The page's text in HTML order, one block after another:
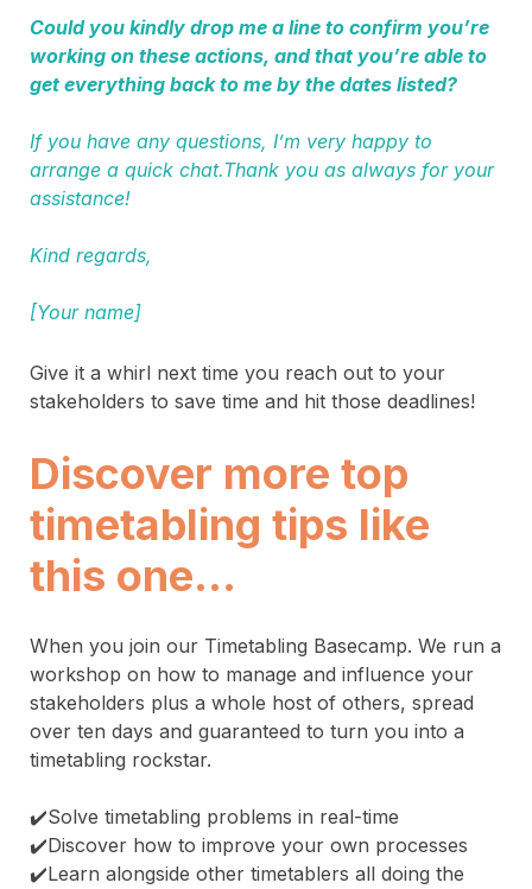
Could you kindly drop me a line to confirm you’re
working on these actions, and that you’re able to
get everything back to me by the dates listed?
If you have any questions, I’m very happy to
arrange a quick chat.Thank you as always for your
assistance!
Kind regards,
[Your name]
Give it a whirl next time you reach out to your
stakeholders to save time and hit those deadlines!
Discover more top
timetabling tips like
this one…
When you join our Timetabling Basecamp. We run a
workshop on how to manage and influence your
stakeholders plus a whole host of others, spread
over ten days and guaranteed to turn you into a
timetabling rockstar.
✔️Solve timetabling problems in real-time
✔️Discover how to improve your own processes
✔️Learn alongside other timetablers all doing the